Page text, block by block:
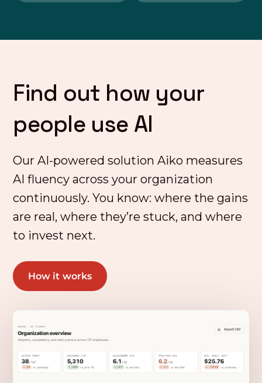
Find out how your
people use AI
Our AI-powered solution Aiko measures
AI fluency across your organization
continuously. You know: where the gains
are real, where they’re stuck, and where
to invest next.
How it works